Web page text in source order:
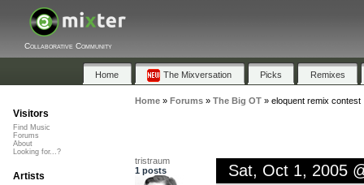
Collaborative Community
Home The Mixversation Picks Remixes
Home» Forums» The Big OT» eloquent remix contest
tristraum
1 posts
Sat, Oct 1, 2005
Visitors
Find Music
Forums
About
Looking for...?
Artists